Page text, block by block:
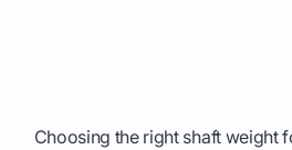
Choosing the right shaft weight